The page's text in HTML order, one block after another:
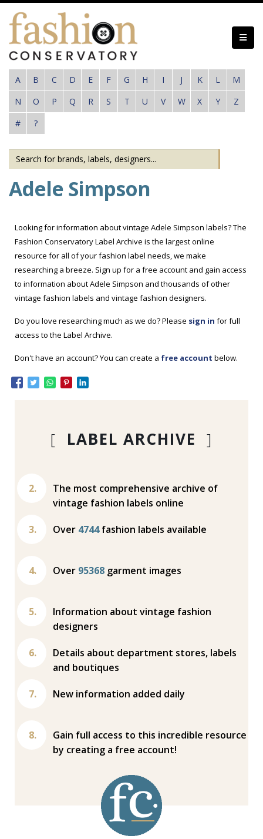
Skip
content
A B C D E F G H I J K L
M
N
O P Q R S T U V W X Y
Z
#
?
Adele Simpson
Looking for information about vintage Adele Simpson labels? The
Fashion Conservatory Label Archive is the largest online
resource for all of your fashion label needs, we make
researching a breeze. Sign up for a free account and gain access
to information about Adele Simpson and thousands of other
vintage fashion labels and vintage fashion designers.
Do you love researching much as we do? Please sign in for full
access to the Label Archive.
Don't have an account? You can create a free account below.
[ LABEL ARCHIVE ]
The most comprehensive archive of
vintage fashion labels online
Over 4744fashion labels available
Over 95368 garment images
Information about vintage fashion
designers
Details about department stores, labels
and boutiques
New information added daily
Gain full access to this incredible resource
by creating a free account!